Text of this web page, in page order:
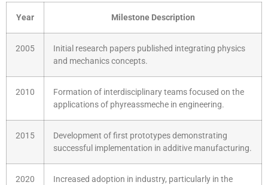
Year Milestone Description
2005
Initial research papers published integrating physics
and mechanics concepts.
2010
Formation of interdisciplinary teams focused on the
applications of phyreassmeche in engineering.
2015
Development of first prototypes demonstrating
successful implementation in additive manufacturing.
2020
Increased adoption in industry, particularly in the